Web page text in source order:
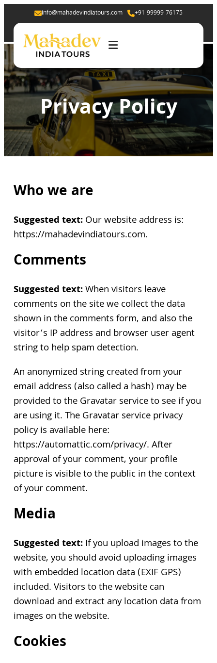
info@mahadevindiatours.com +91 99999 76175
Privacy Policy
Who we are
Suggested text:Our website address is:
https://mahadevindiatours.com.
Comments
Suggested text:When visitors leave
comments on the site we collect the data
shown in the comments form, and also the
visitor’s IP address and browser user agent
string to help spam detection.
An anonymized string created from your
email address (also called a hash) may be
provided to the Gravatar service to see if you
are using it. The Gravatar service privacy
policy is available here:
https://automattic.com/privacy/. After
approval of your comment, your profile
picture is visible to the public in the context
of your comment.
Media
Suggested text:If you upload images to the
website, you should avoid uploading images
with embedded location data (EXIF GPS)
included. Visitors to the website can
download and extract any location data from
images on the website.
Cookies